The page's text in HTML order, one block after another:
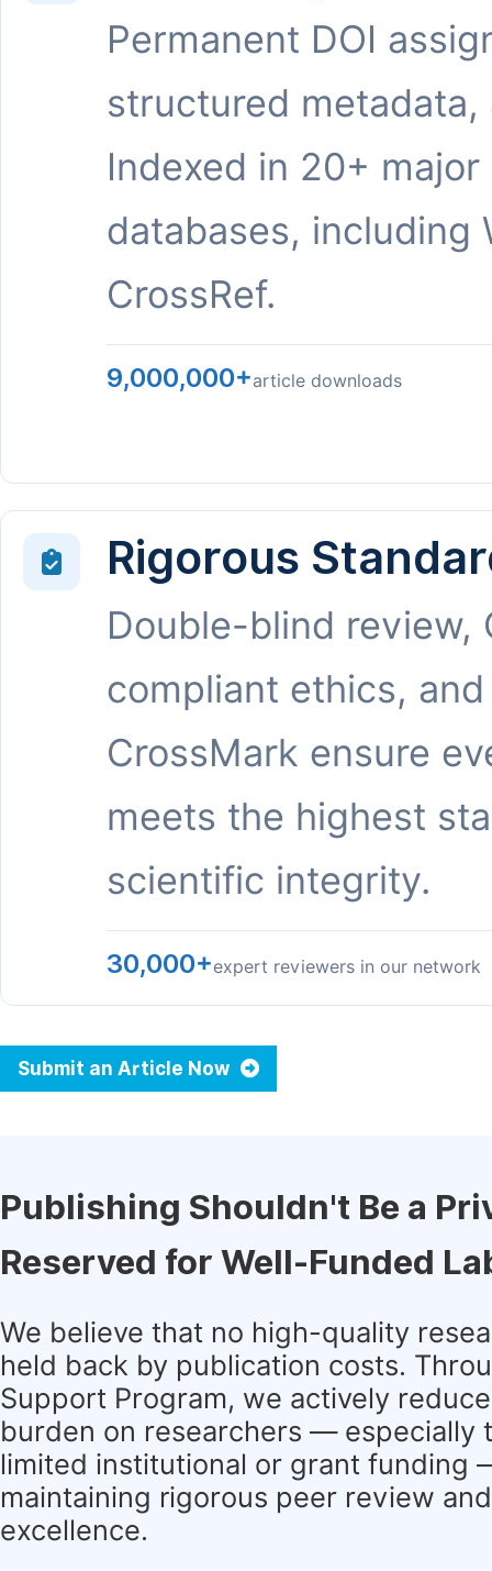
Permanent DOI
structured metadata,
Indexed in 20+ major
databases, including
CrossRef.
9,000,000+article downloads
Rigorous
Double-blind review,
compliant ethics, and
CrossMark ensure
meets the highest
scientific integrity.
30,000+expert reviewers in our network
Submit an Article Now
Publishing Shouldn't Be a
Reserved for Well-Funded
We believe that no high-quality
held back by publication costs.
Support Program, we actively
burden on researchers — especially
limited institutional or grant funding
maintaining rigorous peer review
excellence.